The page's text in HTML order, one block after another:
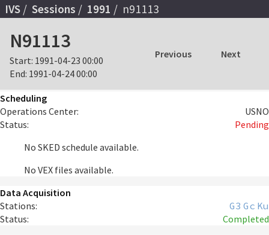
IVS Sessions 1991 n91113
N91113
Start: 1991-04-23 00:00
End: 1991-04-24 00:00
Previous Next
Scheduling
Operations Center:
USNO
Status:
Pending
No SKED schedule available.
No VEX files available.
Data Acquisition
Stations:
G3 Gc Ku
Status:
Completed